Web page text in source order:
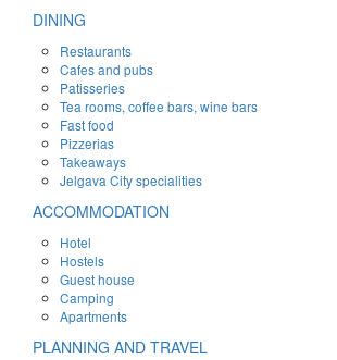
DINING
Restaurants
Cafes and pubs
Patisseries
Tea rooms, coffee bars, wine bars
Fast food
Pizzerias
Takeaways
Jelgava City specialities
ACCOMMODATION
Hotel
Hostels
Guest house
Camping
Apartments
PLANNING AND TRAVEL